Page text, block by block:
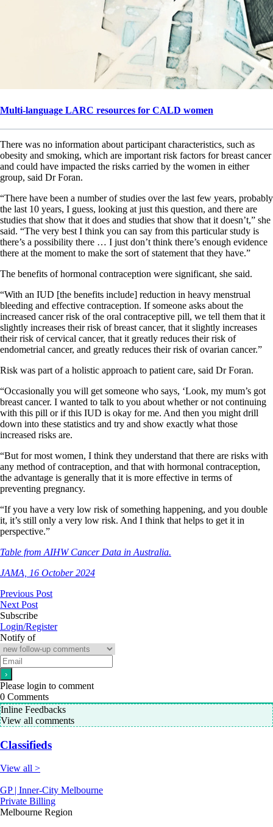
Multi-language LARC resources for CALD women
There was no information about participant characteristics, such as
obesity and smoking, which are important risk factors for breast cancer
and could have impacted the risks carried by the women in either
group, said Dr Foran.
“There have been a number of studies over the last few years, probably
the last 10 years, I guess, looking at just this question, and there are
studies that show that it does and studies that show that it doesn’t,” she
said. “The very best I think you can say from this particular study is
there’s a possibility there … I just don’t think there’s enough evidence
there at the moment to make the sort of statement that they have.”
The benefits of hormonal contraception were significant, she said.
“With an IUD [the benefits include] reduction in heavy menstrual
bleeding and effective contraception. If someone asks about the
increased cancer risk of the oral contraceptive pill, we tell them that it
slightly increases their risk of breast cancer, that it slightly increases
their risk of cervical cancer, that it greatly reduces their risk of
endometrial cancer, and greatly reduces their risk of ovarian cancer.”
Risk was part of a holistic approach to patient care, said Dr Foran.
“Occasionally you will get someone who says, ‘Look, my mum’s got
breast cancer. I wanted to talk to you about whether or not continuing
with this pill or if this IUD is okay for me. And then you might drill
down into these statistics and try and show exactly what those
increased risks are.
“But for most women, I think they understand that there are risks with
any method of contraception, and that with hormonal contraception,
the advantage is generally that it is more effective in terms of
preventing pregnancy.
“If you have a very low risk of something happening, and you double
it, it’s still only a very low risk. And I think that helps to get it in
perspective.”
Table from AIHW Cancer Data in Australia.
JAMA, 16 October 2024
Previous Post
Next Post
Subscribe
Login/Register
Notify of
Please login to comment
0 Comments
Inline Feedbacks
View all comments
Classifieds
View all >
GP | Inner-City Melbourne
Private Billing
Melbourne Region